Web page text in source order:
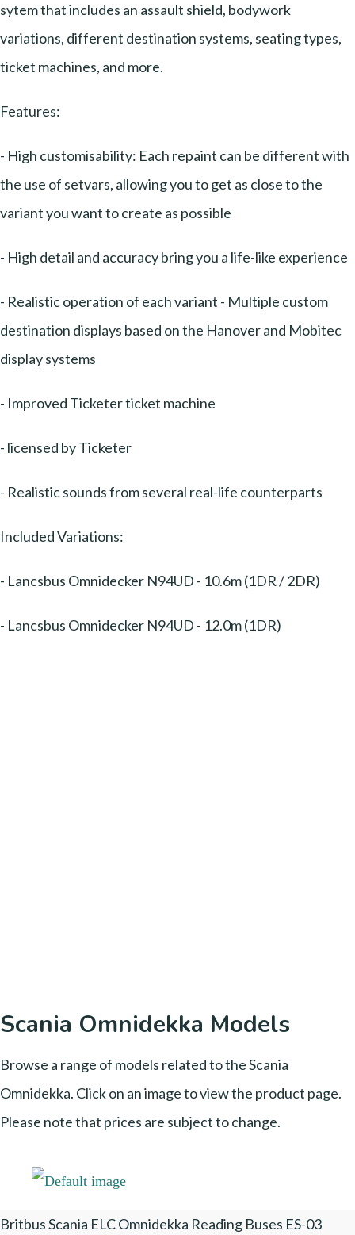
sytem that includes an assault shield, bodywork
variations, different destination systems, seating types,
ticket machines, and more.
Features:
- High customisability: Each repaint can be different with
the use of setvars, allowing you to get as close to the
variant you want to create as possible
- High detail and accuracy bring you a life-like experience
- Realistic operation of each variant - Multiple custom
destination displays based on the Hanover and Mobitec
display systems
- Improved Ticketer ticket machine
- licensed by Ticketer
- Realistic sounds from several real-life counterparts
Included Variations:
- Lancsbus Omnidecker N94UD - 10.6m (1DR / 2DR)
- Lancsbus Omnidecker N94UD - 12.0m (1DR)
Scania Omnidekka Models
Browse a range of models related to the Scania
Omnidekka. Click on an image to view the product page.
Please note that prices are subject to change.
Britbus Scania ELC Omnidekka Reading Buses ES-03